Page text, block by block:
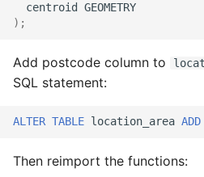
centroid
GEOMETRY
);
Add postcode column to
SQL statement:
ALTER TABLE location_area ADD
Then reimport the functions: